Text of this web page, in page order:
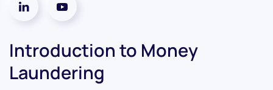
Introduction to Money
Laundering